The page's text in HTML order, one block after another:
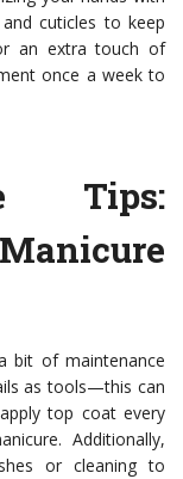
cuticles to keep
an extra touch of
once a week to
Tips:
bit of maintenance
as tools—this can
top coat every
Additionally,
or cleaning to